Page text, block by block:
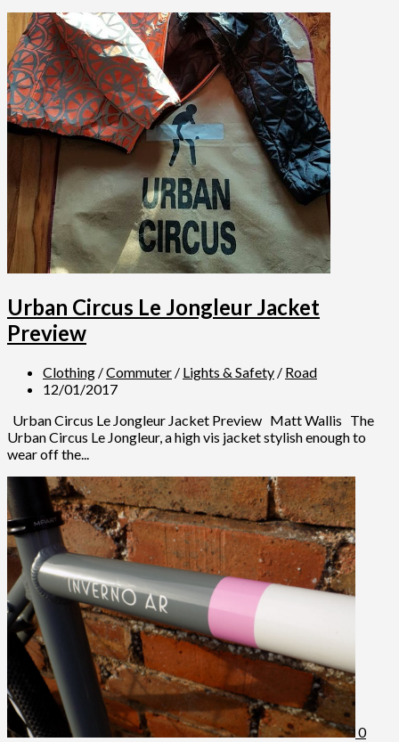
Urban Circus Le Jongleur Jacket
Preview
Clothing /Commuter / Lights & Safety / Road
12/01/2017
Urban Circus Le Jongleur Jacket Preview Matt Wallis The
Urban Circus Le Jongleur, a high vis jacket stylish enough to
wear off the...
0